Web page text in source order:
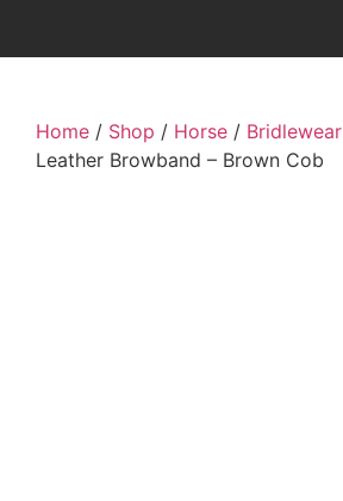
Home / Shop / Horse / Bridlewear
Leather Browband – Brown Cob